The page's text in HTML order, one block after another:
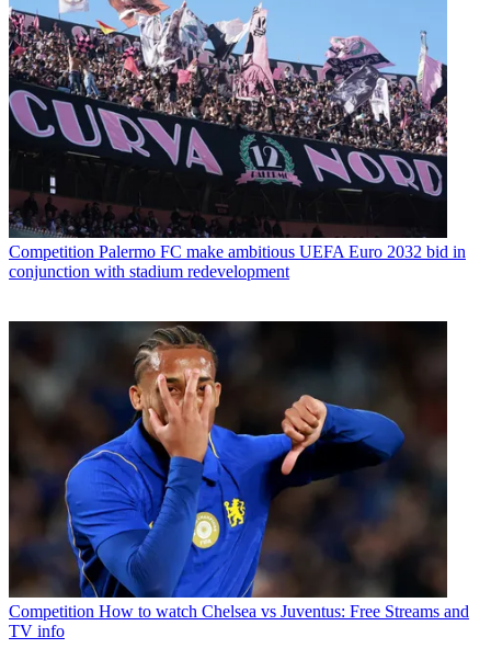
Competition Palermo FC make ambitious UEFA Euro 2032 bid in
conjunction with stadium redevelopment
Competition How to watch Chelsea vs Juventus: Free Streams and
TV info